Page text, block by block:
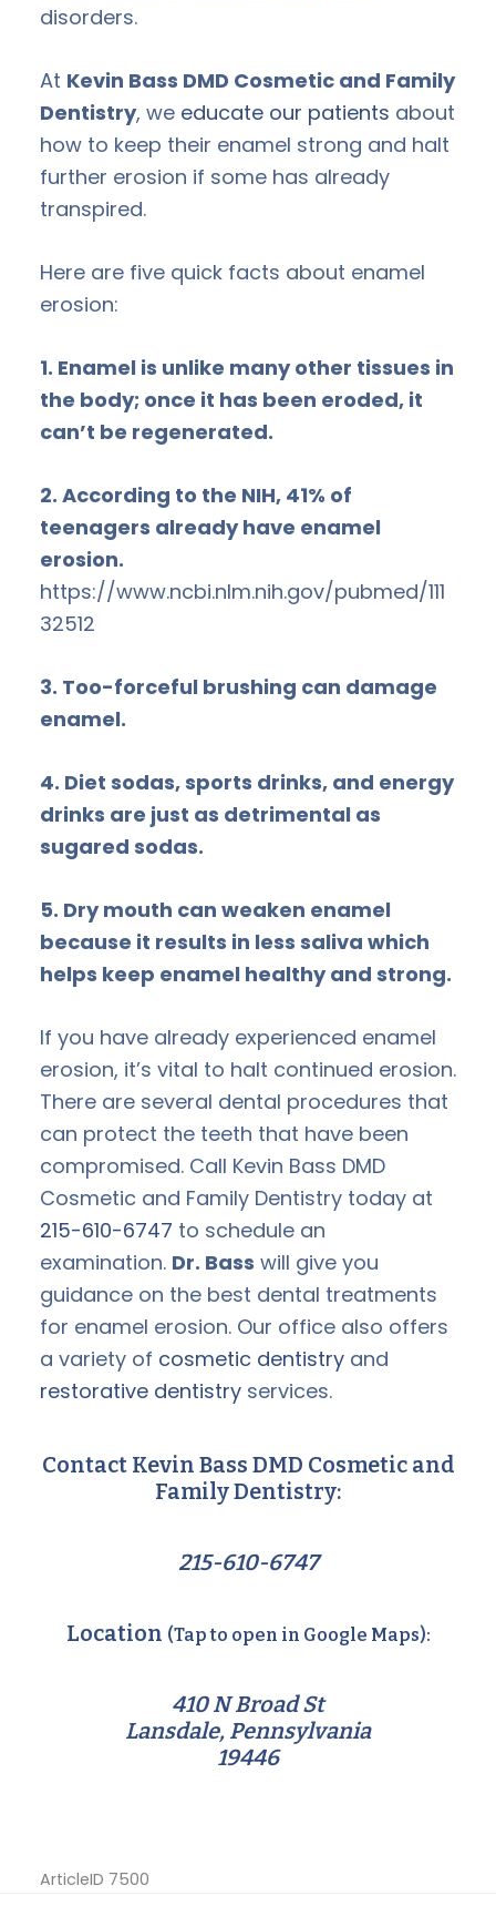
disorders.
At Kevin Bass DMD Cosmetic and Family
Dentistry, we educate our patients about
how to keep their enamel strong and halt
further erosion if some has already
transpired.
Here are five quick facts about enamel
erosion:
1. Enamel is unlike many other tissues in
the body; once it has been eroded, it
can’t be regenerated.
2. According to the NIH, 41% of
teenagers already have enamel
erosion.
https://www.ncbi.nlm.nih.gov/pubmed/111
32512
3. Too-forceful brushing can damage
enamel.
4. Diet sodas, sports drinks, and energy
drinks are just as detrimental as
sugared sodas.
5. Dry mouth can weaken enamel
because it results in less saliva which
helps keep enamel healthy and strong.
If you have already experienced enamel
erosion, it’s vital to halt continued erosion.
There are several dental procedures that
can protect the teeth that have been
compromised. Call Kevin Bass DMD
Cosmetic and Family Dentistry today at
215-610-6747 to schedule an
examination. Dr. Bass will give you
guidance on the best dental treatments
for enamel erosion. Our office also offers
a variety of cosmetic dentistry and
restorative dentistry services.
Contact Kevin Bass DMD Cosmetic and
Family Dentistry:
215-610-6747
Location (Tap to open in Google Maps):
410 N Broad St
Lansdale, Pennsylvania
19446
ArticleID 7500